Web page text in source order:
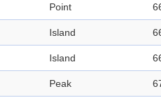
Point
Island
Island
Peak